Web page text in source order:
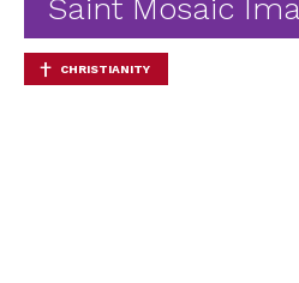
Saint Mosaic
CHRISTIANITY